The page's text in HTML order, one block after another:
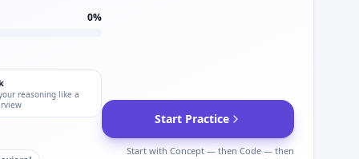
0%
reasoning like a
Start Practice
Start with Concept — then Code — then